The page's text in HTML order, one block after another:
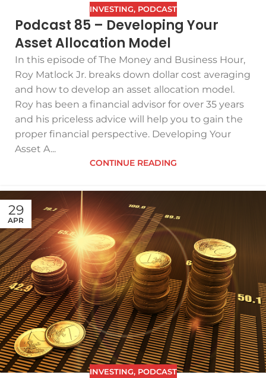
INVESTING, PODCAST
Podcast 85 – Developing Your
Asset Allocation Model
In this episode of The Money and Business Hour,
Roy Matlock Jr. breaks down dollar cost averaging
and how to develop an asset allocation model.
Roy has been a financial advisor for over 35 years
and his priceless advice will help you to gain the
proper financial perspective. Developing Your
Asset A...
CONTINUE READING
29
APR
INVESTING, PODCAST